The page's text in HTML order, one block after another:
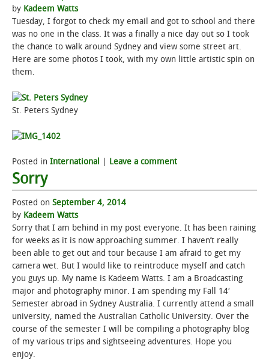
by Kadeem Watts
Tuesday, I forgot to check my email and got to school and there
was no one in the class. It was a finally a nice day out so I took
the chance to walk around Sydney and view some street art.
Here are some photos I took, with my own little artistic spin on
them.
St. Peters Sydney
Posted in International Leave a comment
Sorry
Posted on September 4, 2014
by Kadeem Watts
Sorry that I am behind in my post everyone. It has been raining
for weeks as it is now approaching summer. I haven’t really
been able to get out and tour because I am afraid to get my
camera wet. But I would like to reintroduce myself and catch
you guys up. My name is Kadeem Watts. I am a Broadcasting
major and photography minor. I am spending my Fall 14′
Semester abroad in Sydney Australia. I currently attend a small
university, named the Australian Catholic University. Over the
course of the semester I will be compiling a photography blog
of my various trips and sightseeing adventures. Hope you
enjoy.